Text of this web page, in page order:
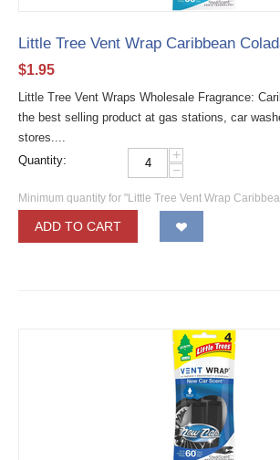
Little Tree Vent Wrap Caribbean
$1.95
Little Tree Vent Wraps Wholesale Fragrance:
the best selling product at gas stations, car
stores....
Quantity:
+
−
Minimum quantity for "Little Tree Vent Wrap
ADD TO CART